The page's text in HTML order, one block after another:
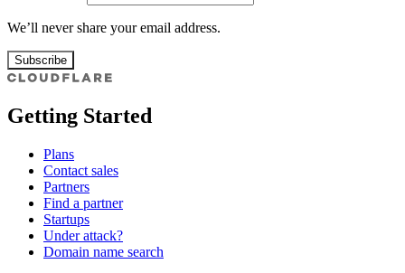
We’ll never share your email address.
Subscribe
Getting Started
Plans
Contact sales
Partners
Find a partner
Startups
Under attack?
Domain name search